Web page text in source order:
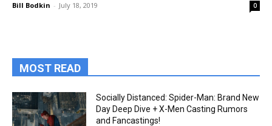
Bill Bodkin - July 18, 2019 0
MOST READ
Socially Distanced: Spider-Man: Brand New
Day Deep Dive + X-Men Casting Rumors
and Fancastings!